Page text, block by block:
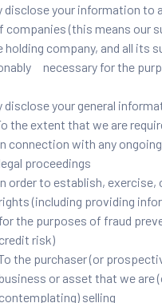
disclose your information to
companies (this means our
holding company, and all its
necessary for the
disclose your general
the extent that we are
connection with any
proceedings
order to establish, exercise,
(including providing
for the purposes of fraud
credit risk)
the purchaser (or
or asset that we are
contemplating) selling